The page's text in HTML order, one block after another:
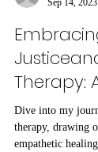
Osiris
Sep 14, 2023
Therapy: